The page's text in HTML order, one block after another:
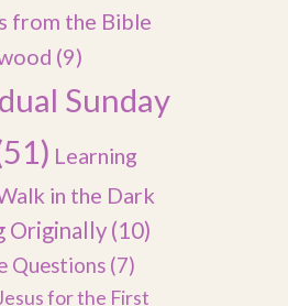
from the Bible
(9)
Sunday
Learning
in the Dark
Originally (10)
Questions (7)
for the First